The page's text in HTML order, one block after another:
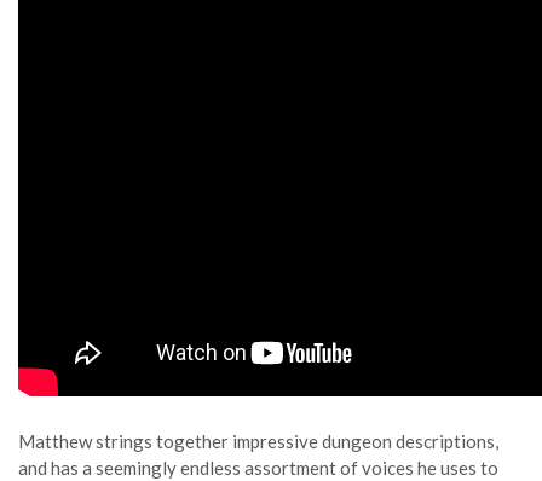
Matthew strings together impressive dungeon descriptions,
and has a seemingly endless assortment of voices he uses to